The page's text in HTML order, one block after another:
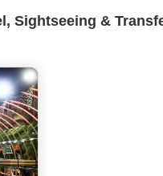
Sightseeing &